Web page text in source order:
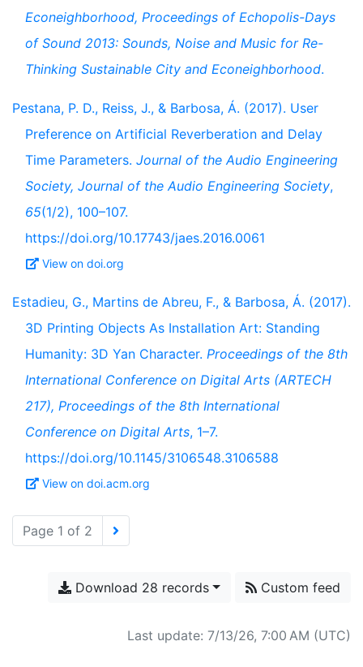
Econeighborhood, Proceedings of Echopolis-Days
of Sound 2013: Sounds, Noise and Music for Re-
Thinking Sustainable City and Econeighborhood.
Pestana, P. D., Reiss, J., & Barbosa, Á. (2017). User
Preference on Artificial Reverberation and Delay
Time Parameters. Journal of the Audio Engineering
Society, Journal of the Audio Engineering Society,
65(1/2), 100–107.
https://doi.org/10.17743/jaes.2016.0061
View on doi.org
Estadieu, G., Martins de Abreu, F., & Barbosa, Á. (2017).
3D Printing Objects As Installation Art: Standing
Humanity: 3D Yan Character. Proceedings of the 8th
International Conference on Digital Arts (ARTECH
217), Proceedings of the 8th International
Conference on Digital Arts, 1–7.
https://doi.org/10.1145/3106548.3106588
View on doi.acm.org
Page 1 of 2
Download 28 records Custom feed
Last update: 7/13/26, 7:00 AM (UTC)